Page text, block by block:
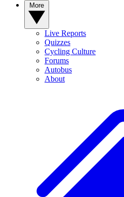
Live Reports
Quizzes
Cycling Culture
Forums
Autobus
About